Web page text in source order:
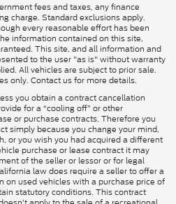
fees and taxes, any finance
charge. Standard exclusions apply.
every reasonable effort has been
information contained on this site,
This site, and all information and
to the user "as is" without warranty
All vehicles are subject to prior sale.
only. Contact us for more details.
you obtain a contract cancellation
for a “cooling off” or other
or purchase contracts. Therefore you
simply because you change your mind,
or you wish you had acquired a different
purchase or lease contract it may
of the seller or lessor or for legal
law does require a seller to offer a
on used vehicles with a purchase price of
statutory conditions. This contract